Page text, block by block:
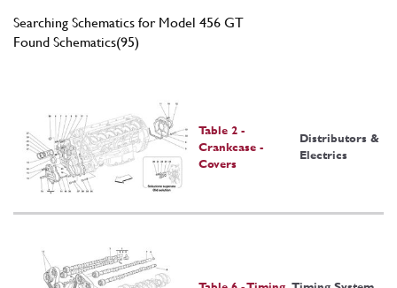
Searching Schematics for Model 456 GT
Found Schematics(95)
Table 2 -
Crankcase -
Covers
Distributors &
Electrics